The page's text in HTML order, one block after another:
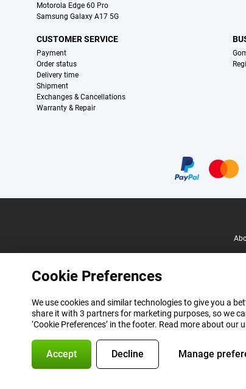
Motorola Edge 60 Pro
Samsung Galaxy A17 5G
CUSTOMER SERVICE
Payment
Order status
Delivery time
Shipment
Exchanges & Cancellations
Warranty & Repair
Cookie Preferences
We use cookies and similar technologies to give you a
share it with 3 partners for marketing purposes, so we
‘Cookie Preferences’ in the footer. Read more about our
Accept Decline Manage